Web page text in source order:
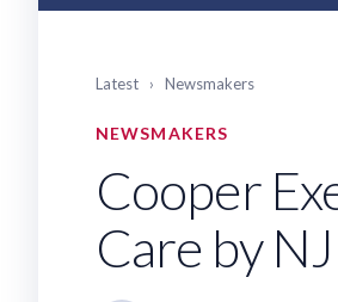
Latest › Newsmakers
NEWSMAKERS
Cooper
Care by